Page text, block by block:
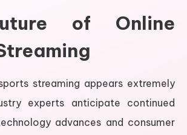
of Online
streaming appears extremely
experts anticipate continued
advances and consumer